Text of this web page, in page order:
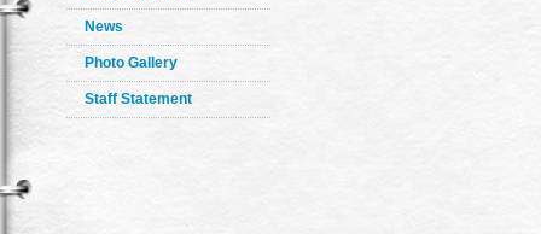
News
Photo Gallery
Staff Statement